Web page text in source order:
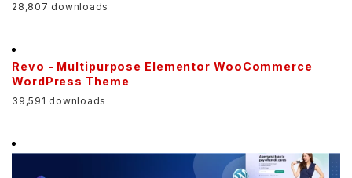
28,807 downloads
Revo - Multipurpose Elementor WooCommerce
WordPress Theme
39,591 downloads